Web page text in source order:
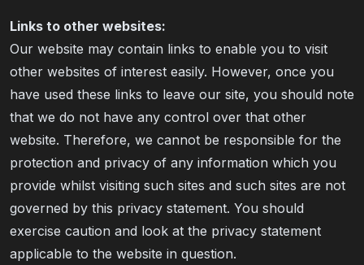
Links to other websites:
Our website may contain links to enable you to visit
other websites of interest easily. However, once you
have used these links to leave our site, you should note
that we do not have any control over that other
website. Therefore, we cannot be responsible for the
protection and privacy of any information which you
provide whilst visiting such sites and such sites are not
governed by this privacy statement. You should
exercise caution and look at the privacy statement
applicable to the website in question.